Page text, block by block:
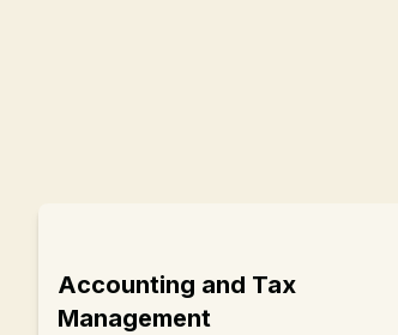
Accounting and Tax
Management